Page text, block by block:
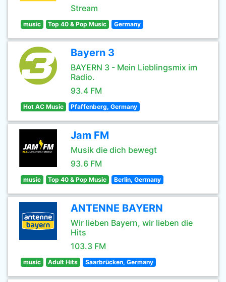
Stream
music Top 40 & Pop Music Germany
Bayern 3
BAYERN 3 - Mein Lieblingsmix im
Radio.
93.4 FM
Hot AC Music Pfaffenberg, Germany
Jam FM
Musik die dich bewegt
93.6 FM
music Top 40 & Pop Music Berlin, Germany
ANTENNE BAYERN
Wir lieben Bayern, wir lieben die
Hits
103.3 FM
music Adult Hits Saarbrücken, Germany